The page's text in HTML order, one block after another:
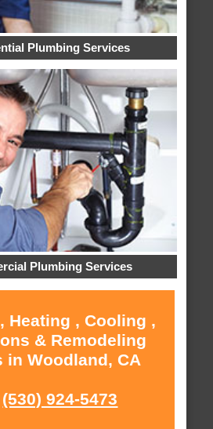
Plumbing Services
Plumbing Services
Heating , Cooling ,
& Remodeling
in Woodland, CA
(530) 924-5473